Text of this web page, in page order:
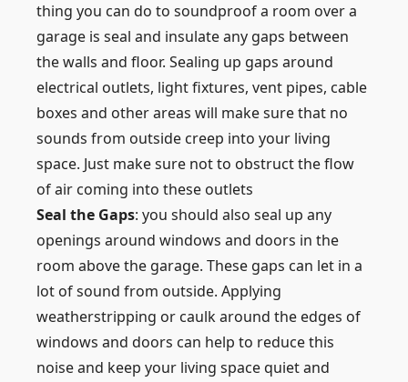
thing you can do to soundproof a room over a
garage is seal and insulate any gaps between
the walls and floor. Sealing up gaps around
electrical outlets, light fixtures, vent pipes, cable
boxes and other areas will make sure that no
sounds from outside creep into your living
space. Just make sure not to obstruct the flow
of air coming into these outlets
Seal the Gaps: you should also seal up any
openings around windows and doors in the
room above the garage. These gaps can let in a
lot of sound from outside. Applying
weatherstripping or caulk around the edges of
windows and doors can help to reduce this
noise and keep your living space quiet and